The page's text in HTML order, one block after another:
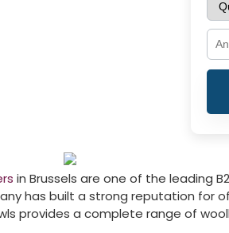
in Brussels are one of the leading
has built a strong reputation for
provides a complete range of